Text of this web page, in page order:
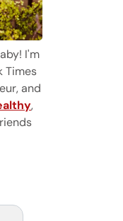
I'm
Times
and
,